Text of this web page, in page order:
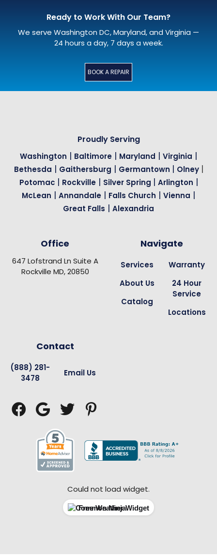
Ready to Work With Our Team?
We serve Washington DC, Maryland, and Virginia —
24 hours a day, 7 days a week.
BOOK A REPAIR
Proudly Serving
Washington | Baltimore | Maryland | Virginia |
Bethesda | Gaithersburg | Germantown | Olney |
Potomac | Rockville | Silver Spring | Arlington |
McLean | Annandale | Falls Church | Vienna |
Great Falls | Alexandria
Office
647 Lofstrand Ln Suite A
Rockville MD, 20850
Navigate
Services
About Us
Catalog
Warranty
24 Hour
Service
Locations
Contact
(888) 281-
3478
Email Us
   
Could not load widget.
Free Weather Widget